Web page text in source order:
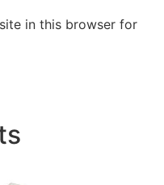
in this browser for